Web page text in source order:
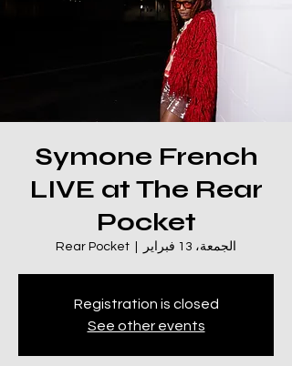
Symone French
LIVE at The Rear
Pocket
الجمعة، 13 فبراير Rear Pocket
Registration is closed
See other events